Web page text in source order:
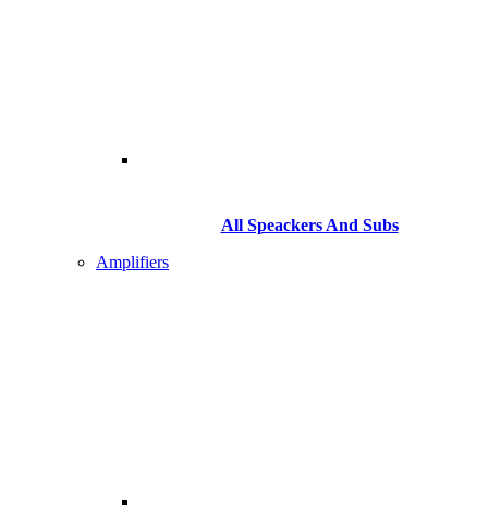
All Speackers And Subs
Amplifiers